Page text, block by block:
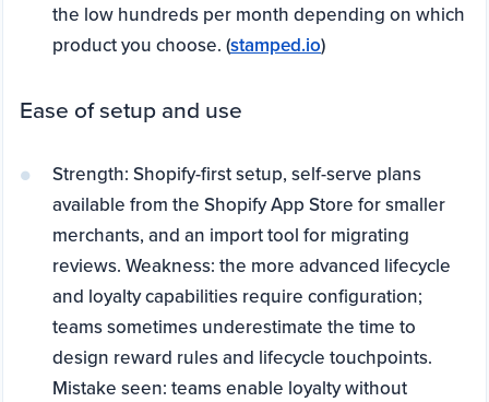
the low hundreds per month depending on which
product you choose. (stamped.io)
Ease of setup and use
Strength: Shopify-first setup, self-serve plans
available from the Shopify App Store for smaller
merchants, and an import tool for migrating
reviews. Weakness: the more advanced lifecycle
and loyalty capabilities require configuration;
teams sometimes underestimate the time to
design reward rules and lifecycle touchpoints.
Mistake seen: teams enable loyalty without